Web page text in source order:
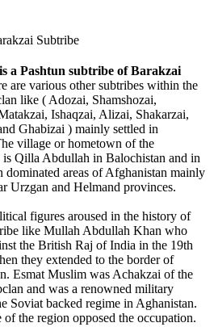
Subtribe
a Pashtun subtribe of Barakzai
are various other subtribes within the
like ( Adozai, Shamshozai,
Ishaqzai, Alizai, Shakarzai,
Ghabizai ) mainly settled in
village or hometown of the
is Qilla Abdullah in Balochistan and in
dominated areas of Afghanistan mainly
Urzgan and Helmand provinces.
figures aroused in the history of
like Mullah Abdullah Khan who
the British Raj of India in the 19th
they extended to the border of
Esmat Muslim was Achakzai of the
and was a renowned military
Soviat backed regime in Aghanistan.
of the region opposed the occupation.